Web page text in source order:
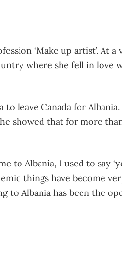
‘Make up artist’. At a
where she fell in love
to leave Canada for
showed that for more
to Albania, I used to say
things have become
to Albania has been the